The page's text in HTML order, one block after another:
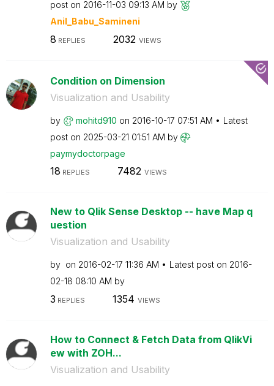
post on ‎2016-11-03 09:13 AM by
Anil_Babu_Samineni
8 REPLIES 2032 VIEWS
Condition on Dimension
Visualization and Usability
by mohitd910 on ‎2016-10-17 07:51 AM
Latest
post on ‎2025-03-21 01:51 AM by
paymydoctorpage
18 REPLIES 7482 VIEWS
New to Qlik Sense Desktop -- have Map q
uestion
Visualization and Usability
by on ‎2016-02-17 11:36 AM Latest post on ‎2016-
02-18 08:10 AM by
3 REPLIES 1354 VIEWS
How to Connect & Fetch Data from QlikVi
ew with ZOH...
Visualization and Usability